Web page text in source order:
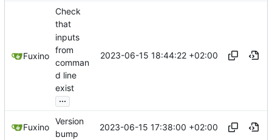
Fuxino
Check
that
inputs
from
comman
d line
exist
...
2023-06-15 18:44:22 +02:00
Fuxino
Version
bump
2023-06-15 17:38:00 +02:00